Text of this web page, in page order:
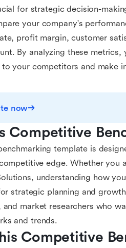
for strategic decision-
your company's
profit margin, customer
By analyzing these
to your competitors and make
now
Competitive
template is
edge. Whether you
understanding how
strategic planning and
and market researchers who
and trends.
Competitive